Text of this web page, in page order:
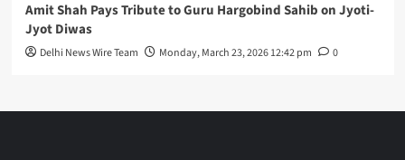
Amit Shah Pays Tribute to Guru Hargobind Sahib on Jyoti-
Jyot Diwas
Delhi News Wire Team Monday, March 23, 2026 12:42 pm 0